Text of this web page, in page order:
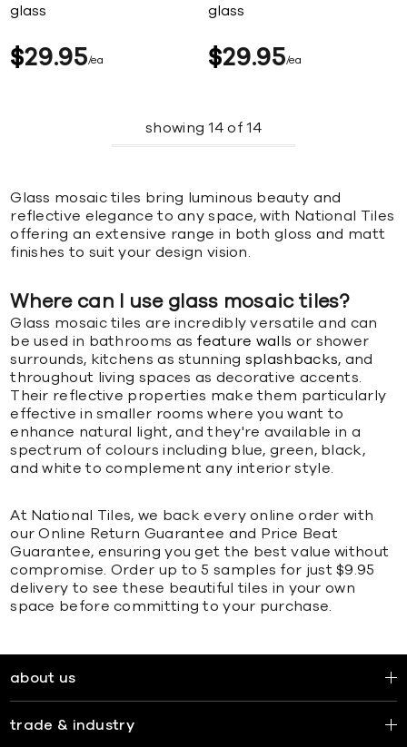
glass
$29 95 ea
glass
$29 95 ea
showing14 of14
Glass mosaic tiles bring luminous beauty and
reflective elegance to any space, with National Tiles
offering an extensive range in both gloss and matt
finishes to suit your design vision.
Where can I use glass mosaic tiles?
Glass mosaic tiles are incredibly versatile and can
be used in bathrooms as feature walls or shower
surrounds, kitchens as stunning splashbacks, and
throughout living spaces as decorative accents.
Their reflective properties make them particularly
effective in smaller rooms where you want to
enhance natural light, and they're available in a
spectrum of colours including blue, green, black,
and white to complement any interior style.
At National Tiles, we back every online order with
our Online Return Guarantee and Price Beat
Guarantee, ensuring you get the best value without
compromise. Order up to 5 samples for just $9.95
delivery to see these beautiful tiles in your own
space before committing to your purchase.
about us
trade & industry